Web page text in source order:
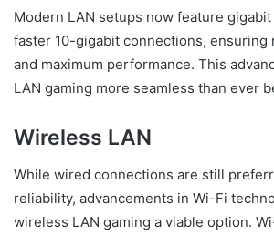
Modern LAN setups now feature
faster 10-gigabit connections, ensuring
and maximum performance. This
LAN gaming more seamless than ever
Wireless LAN
While wired connections are still
reliability, advancements in Wi-Fi
wireless LAN gaming a viable option.